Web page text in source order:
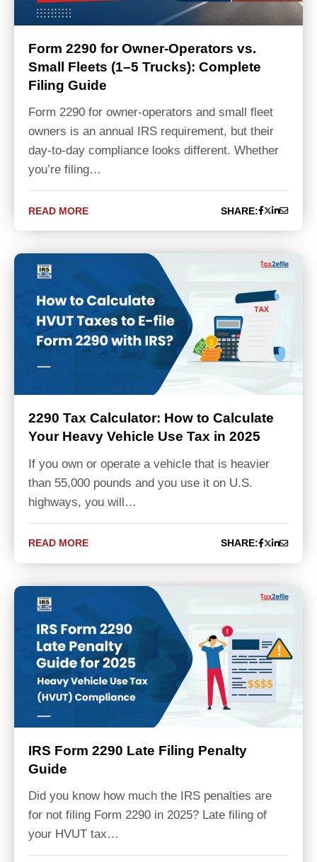
Form 2290 for Owner-Operators vs.
Small Fleets (1–5 Trucks): Complete
Filing Guide
Form 2290 for owner-operators and small fleet
owners is an annual IRS requirement, but their
day-to-day compliance looks different. Whether
you’re filing…
READ MORE SHARE:
2290 Tax Calculator: How to Calculate
Your Heavy Vehicle Use Tax in 2025
If you own or operate a vehicle that is heavier
than 55,000 pounds and you use it on U.S.
highways, you will…
READ MORE SHARE:
IRS Form 2290 Late Filing Penalty
Guide
Did you know how much the IRS penalties are
for not filing Form 2290 in 2025? Late filing of
your HVUT tax…